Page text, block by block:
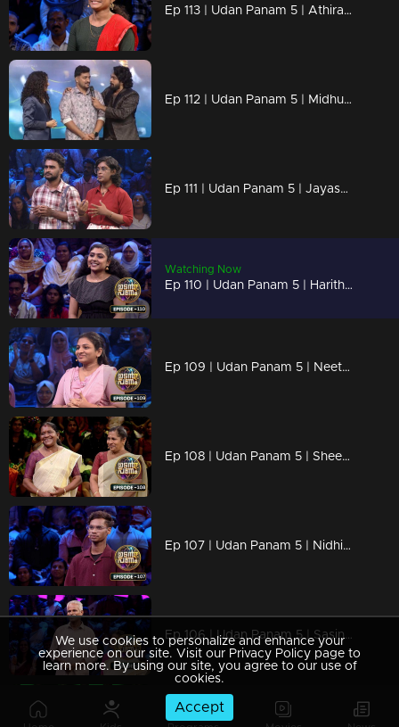
Ep 113 | Udan Panam 5 | Athira P, Smart, Strong, and Unstoppable!
Ep 112 | Udan Panam 5 | Midhun M M, On a mission to ace every question!
Ep 111 | Udan Panam 5 | Jayasurya Rajendran & Ganga Rajendran, Sibling Showdown
Watching Now
Ep 110 | Udan Panam 5 | Haritha, Smart, sharp, and unstoppable
Ep 109 | Udan Panam 5 | Neethu P, Confident, competitive, and crushing it.
Ep 108 | Udan Panam 5 | Sheena and Pushpa, Together by heart, stronger by knowledge!
Ep 107 | Udan Panam 5 | Nidhin Maliyekkal, Wanderlust meets brainpower!
Ep 106 | Udan Panam 5 | Sasindharan and Chellamma, Golden years, sharper minds
Ep 105 | Udan Panam 5 | Nimesh P & Anusha P K, Two Hearts, One Brain
We use cookies to personalize and enhance your
experience on our site. Visit our Privacy Policy page to
learn more. By using our site, you agree to our use of
cookies.
Accept